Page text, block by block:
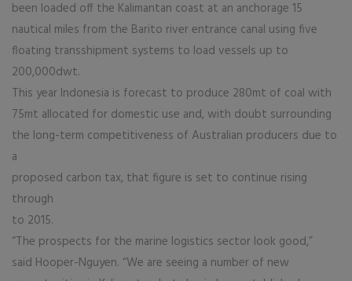
been loaded off the Kalimantan coast at an anchorage 15
nautical miles from the Barito river entrance canal using five
floating transshipment systems to load vessels up to
200,000dwt.
This year Indonesia is forecast to produce 280mt of coal with
75mt allocated for domestic use and, with doubt surrounding
the long-term competitiveness of Australian producers due to
a
proposed carbon tax, that figure is set to continue rising
through
to 2015.
“The prospects for the marine logistics sector look good,”
said Hooper-Nguyen. “We are seeing a number of new